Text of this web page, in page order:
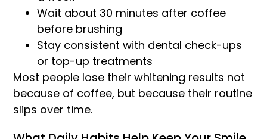
Wait about 30 minutes after coffee
before brushing
Stay consistent with dental check-ups
or top-up treatments
Most people lose their whitening results not
because of coffee, but because their routine
slips over time.